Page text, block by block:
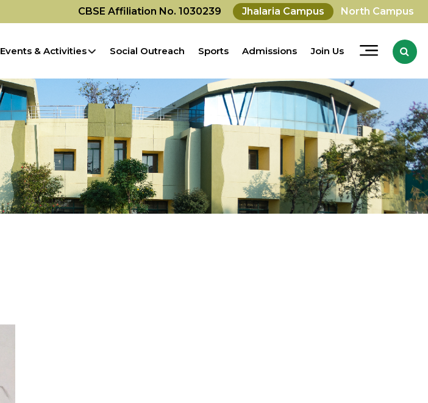
CBSE Affiliation No. 1030239 Jhalaria Campus North Campus
Events & Activities Social Outreach Sports Admissions Join Us